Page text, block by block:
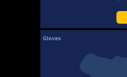
Gloves